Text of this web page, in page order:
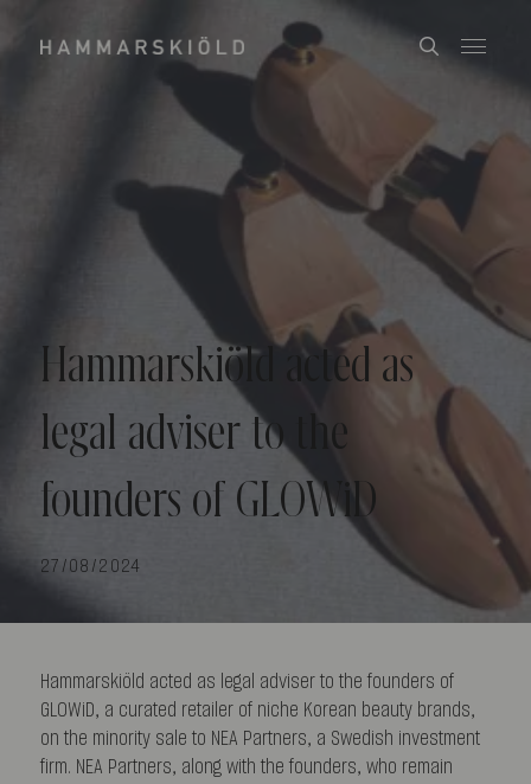
Hammarskiöld acted as
legal adviser to the
founders of GLOWiD
27/08/2024
Hammarskiöld acted as legal adviser to the founders of
GLOWiD, a curated retailer of niche Korean beauty brands,
on the minority sale to NEA Partners, a Swedish investment
firm. NEA Partners, along with the founders, who remain